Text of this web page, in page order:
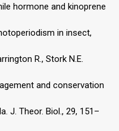
hormone and kinoprene
in insect,
R., Stork N.E.
and conservation
J. Theor. Biol., 29, 151–